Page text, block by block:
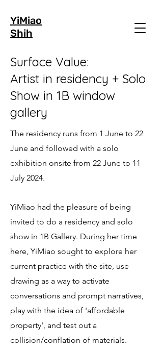
YiMiao
Shih
Surface Value:
Artist in residency + Solo
Show in 1B window
gallery
The residency runs from 1 June to 22
June and followed with a solo
exhibition onsite from 22 June to 11
July 2024.
YiMiao had the pleasure of being
invited to do a residency and solo
show in 1B Gallery. During her time
here, YiMiao sought to explore her
current practice with the site, use
drawing as a way to activate
conversations and prompt narratives,
play with the idea of 'affordable
property', and test out a
collision/conflation of materials.